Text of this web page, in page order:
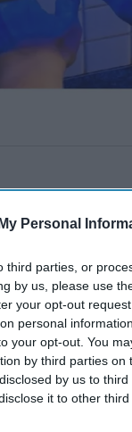
Personal
parties, or
by us, please use
your opt-out
personal
your opt-out. You
by third parties on
by us to
it to other third